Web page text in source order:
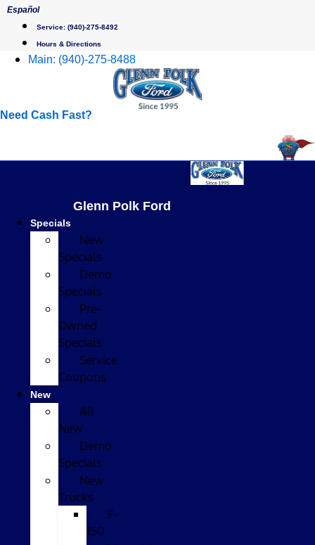
Skip
content
Español
Service: (940)-275-8492
Hours & Directions
Main: (940)-275-8488
Need Cash Fast?
Glenn Polk Ford
Specials
New
Specials
Demo
Specials
Pre-
Owned
Specials
Service
Coupons
New
All
New
Demo
Specials
New
Trucks
F-
150